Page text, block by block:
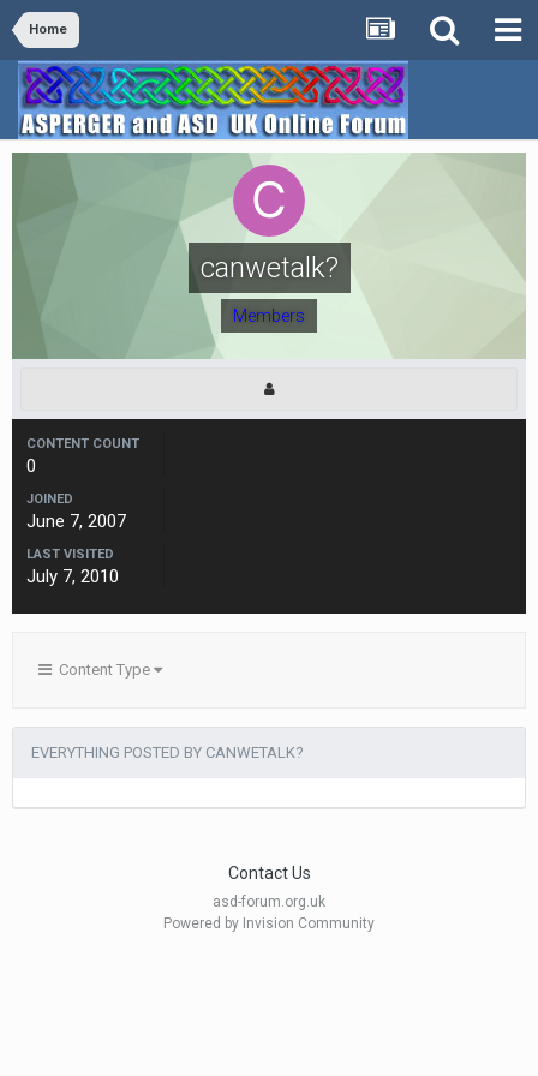
Home
canwetalk?
Members
CONTENT COUNT
0
JOINED
June 7, 2007
LAST VISITED
July 7, 2010
Content Type
EVERYTHING POSTED BY CANWETALK?
Contact Us
asd-forum.org.uk
Powered by Invision Community